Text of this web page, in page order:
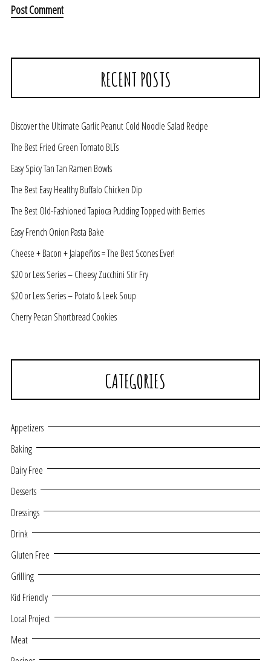
RECENT POSTS
Discover the Ultimate Garlic Peanut Cold Noodle Salad Recipe
The Best Fried Green Tomato BLTs
Easy Spicy Tan Tan Ramen Bowls
The Best Easy Healthy Buffalo Chicken Dip
The Best Old-Fashioned Tapioca Pudding Topped with Berries
Easy French Onion Pasta Bake
Cheese + Bacon + Jalapeños = The Best Scones Ever!
$20 or Less Series – Cheesy Zucchini Stir Fry
$20 or Less Series – Potato & Leek Soup
Cherry Pecan Shortbread Cookies
CATEGORIES
Appetizers
Baking
Dairy Free
Desserts
Dressings
Drink
Gluten Free
Grilling
Kid Friendly
Local Project
Meat